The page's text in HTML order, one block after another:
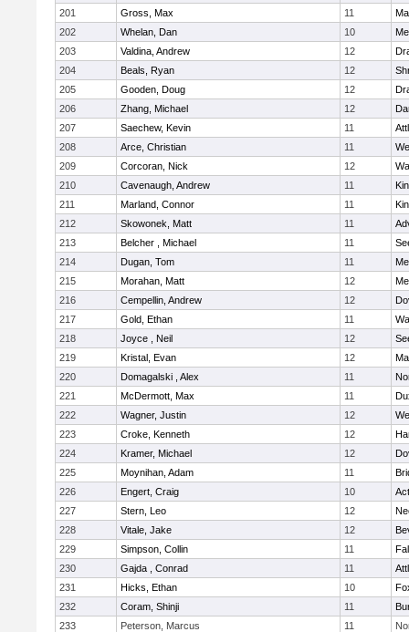
201
Gross, Max 11
202
Whelan, Dan 10
203
Valdina, Andrew 12
204
Beals, Ryan 12
205
Gooden, Doug 12
206
Zhang, Michael 12
207
Saechew, Kevin 11
208
Arce, Christian 11
209
Corcoran, Nick 12
210
Cavenaugh, Andrew 11
211
Marland, Connor 11
212
Skowonek, Matt 11
213
Belcher , Michael 11
214
Dugan, Tom 11
215
Morahan, Matt 12
216
Cempellin, Andrew 12
217
Gold, Ethan 11
218
Joyce , Neil 12
219
Kristal, Evan 12
220
Domagalski , Alex 11
221
McDermott, Max 11
222
Wagner, Justin 12
223
Croke, Kenneth 12
224
Kramer, Michael 12
225
Moynihan, Adam 11
226
Engert, Craig 10
227
Stern, Leo 12
228
Vitale, Jake 12
229
Simpson, Collin 11
230
Gajda , Conrad 11
231
Hicks, Ethan 10
232
Coram, Shinji 11
233
Peterson, Marcus 11